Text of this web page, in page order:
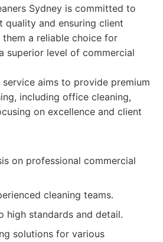
Sydney is committed to
quality and ensuring client
a reliable choice for
superior level of commercial
service aims to provide premium
including office cleaning,
on excellence and client
on professional commercial
cleaning teams.
high standards and detail.
solutions for various